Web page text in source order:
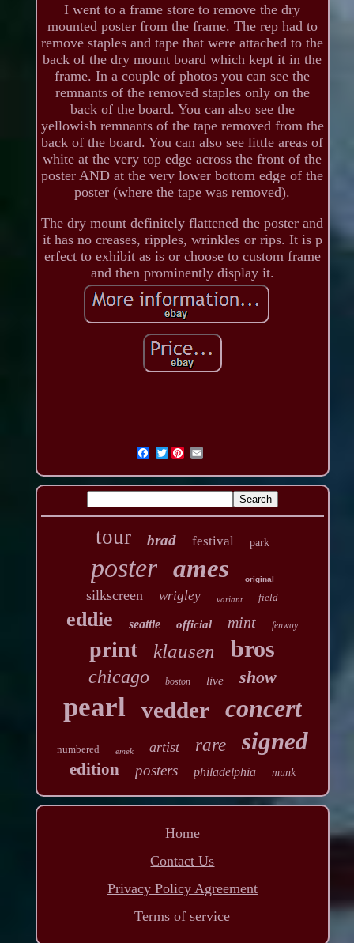
I went to a frame store to remove the dry
mounted poster from the frame. The rep had to
remove staples and tape that were attached to the
back of the dry mount board which kept it in the
frame. In a couple of photos you can see the
remnants of the removed staples only on the
back of the board. You can also see the
yellowish remnants of the tape removed from the
back of the board. You can also see little areas of
white at the very top edge across the front of the
poster AND at the very lower bottom edge of the
poster (where the tape was removed).
The dry mount definitely flattened the poster and
it has no creases, ripples, wrinkles or rips. It is p
erfect to exhibit as is or choose to custom frame
and then prominently display it.
Twitter
tour brad festival park
poster ames original
silkscreen wrigley variant field
eddie seattle official mint fenway
print klausen bros
chicago boston live show
pearl vedder concert
numbered emek artist rare signed
edition posters philadelphia munk
Home
Contact Us
Privacy Policy Agreement
Terms of service